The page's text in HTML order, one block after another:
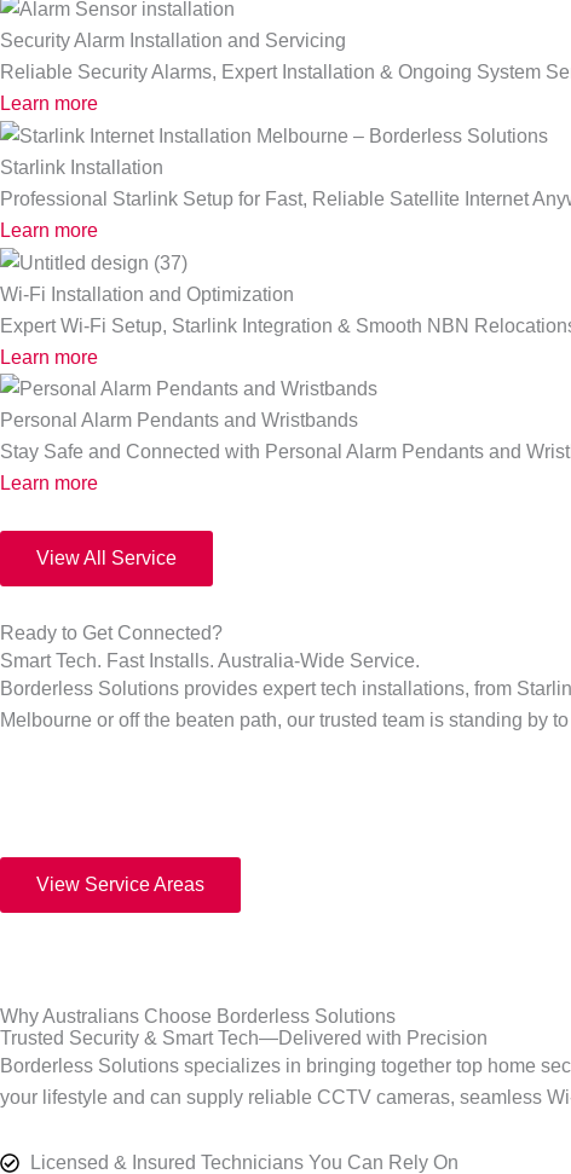
Security Alarm Installation and Servicing
Reliable Security Alarms, Expert Installation & Ongoing System
Learn more
Starlink Installation
Professional Starlink Setup for Fast, Reliable Satellite Internet
Learn more
Wi-Fi Installation and Optimization
Expert Wi-Fi Setup, Starlink Integration & Smooth NBN
Learn more
Personal Alarm Pendants and Wristbands
Stay Safe and Connected with Personal Alarm Pendants and
Learn more
View All Service
Ready to Get Connected?
Smart Tech. Fast Installs. Australia-Wide Service.
Borderless Solutions provides expert tech installations, from
Melbourne or off the beaten path, our trusted team is standing by
View Service Areas
Why Australians Choose Borderless Solutions
Trusted Security & Smart Tech—Delivered with Precision
Borderless Solutions specializes in bringing together top home
your lifestyle and can supply reliable CCTV cameras, seamless
Licensed & Insured Technicians You Can Rely On